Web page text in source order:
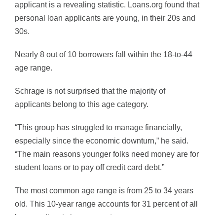
applicant is a revealing statistic. Loans.org found that
personal loan applicants are young, in their 20s and
30s.
Nearly 8 out of 10 borrowers fall within the 18-to-44
age range.
Schrage is not surprised that the majority of
applicants belong to this age category.
“This group has struggled to manage financially,
especially since the economic downturn,” he said.
“The main reasons younger folks need money are for
student loans or to pay off credit card debt.”
The most common age range is from 25 to 34 years
old. This 10-year range accounts for 31 percent of all